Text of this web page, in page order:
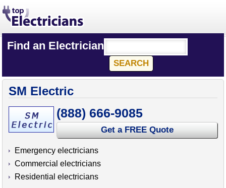
Find an Electrician
SM Electric
(888) 666-9085
Get a FREE Quote
Emergency electricians
Commercial electricians
Residential electricians